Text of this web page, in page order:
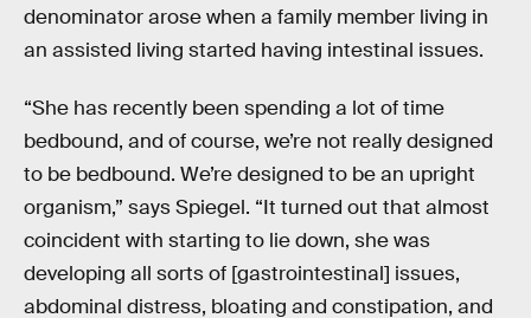
denominator arose when a family member living in
an assisted living started having intestinal issues.
“She has recently been spending a lot of time
bedbound, and of course, we’re not really designed
to be bedbound. We’re designed to be an upright
organism,” says Spiegel. “It turned out that almost
coincident with starting to lie down, she was
developing all sorts of [gastrointestinal] issues,
abdominal distress, bloating and constipation, and